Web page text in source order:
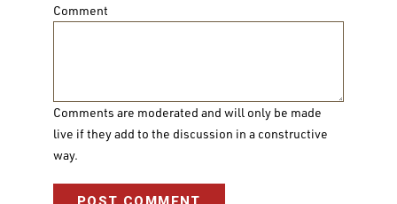
Comments are moderated and will only be made
live if they add to the discussion in a constructive
way.
Comment